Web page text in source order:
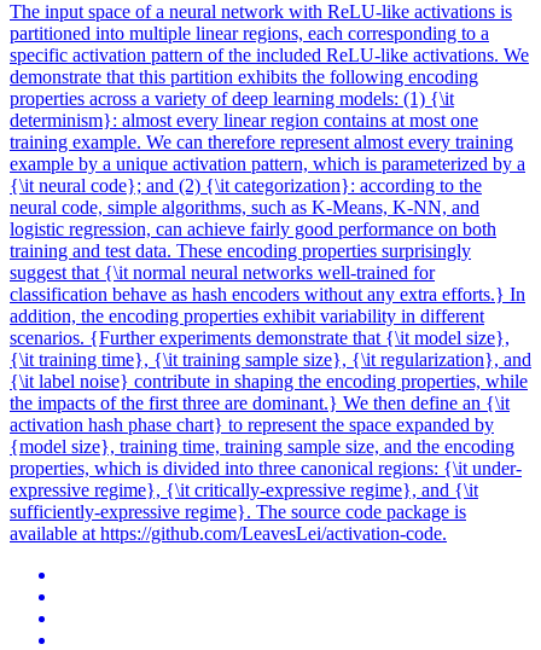
The input space of a neural network with ReLU-like activations is
partitioned into multiple linear regions, each corresponding to a
specific activation pattern of the included ReLU-like activations. We
demonstrate that this partition exhibits the following encoding
properties across a variety of deep learning models: (1) {\it
determinism}: almost every linear region contains at most one
training example. We can therefore represent almost every training
example by a unique activation pattern, which is parameterized by a
{\it neural code}; and (2) {\it categorization}: according to the
neural code, simple algorithms, such as K-Means, K-NN, and
logistic regression, can achieve fairly good performance on both
training and test data. These encoding properties surprisingly
suggest that {\it normal neural networks well-trained for
classification behave as hash encoders without any extra efforts.} In
addition, the encoding properties exhibit variability in different
scenarios. {Further experiments demonstrate that {\it model size},
{\it training time}, {\it training sample size}, {\it regularization}, and
{\it label noise} contribute in shaping the encoding properties, while
the impacts of the first three are dominant.} We then define an {\it
activation hash phase chart} to represent the space expanded by
{model size}, training time, training sample size, and the encoding
properties, which is divided into three canonical regions: {\it under-
expressive regime}, {\it critically-expressive regime}, and {\it
sufficiently-expressive regime}. The source code package is
available at https://github.com/LeavesLei/activation-code.